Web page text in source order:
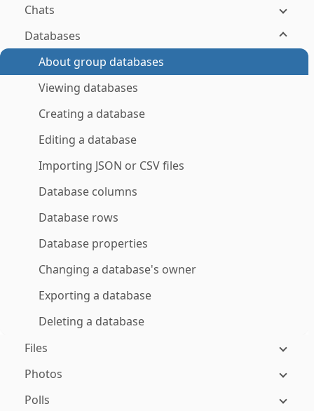
Chats
Databases
About group databases
Viewing databases
Creating a database
Editing a database
Importing JSON or CSV files
Database columns
Database rows
Database properties
Changing a database's owner
Exporting a database
Deleting a database
Files
Photos
Polls